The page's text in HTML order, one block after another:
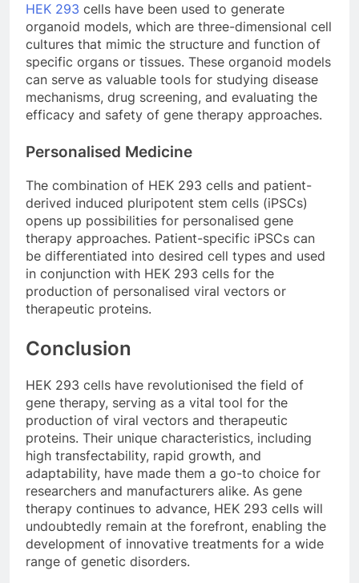
HEK 293 cells have been used to generate
organoid models, which are three-dimensional cell
cultures that mimic the structure and function of
specific organs or tissues. These organoid models
can serve as valuable tools for studying disease
mechanisms, drug screening, and evaluating the
efficacy and safety of gene therapy approaches.
Personalised Medicine
The combination of HEK 293 cells and patient-
derived induced pluripotent stem cells (iPSCs)
opens up possibilities for personalised gene
therapy approaches. Patient-specific iPSCs can
be differentiated into desired cell types and used
in conjunction with HEK 293 cells for the
production of personalised viral vectors or
therapeutic proteins.
Conclusion
HEK 293 cells have revolutionised the field of
gene therapy, serving as a vital tool for the
production of viral vectors and therapeutic
proteins. Their unique characteristics, including
high transfectability, rapid growth, and
adaptability, have made them a go-to choice for
researchers and manufacturers alike. As gene
therapy continues to advance, HEK 293 cells will
undoubtedly remain at the forefront, enabling the
development of innovative treatments for a wide
range of genetic disorders.